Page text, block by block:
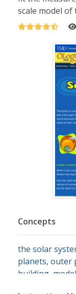
scale model of
Concepts
the solar
planets, outer
building